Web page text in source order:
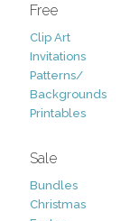
Free
Clip Art
Invitations
Patterns/
Backgrounds
Printables
Sale
Bundles
Christmas